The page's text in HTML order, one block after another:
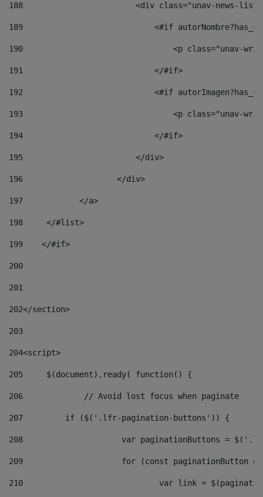
188
<div class="unav-news-
189
<#if
190
<p class="unav-
191
                            </#if>
192
<#if
193
<p class="unav-
194
                            </#if>
195
                        </div>
196
                    </div>
197
            </a>
198
    	</#list>
199
    </#if>
200
201
202</section>
203
204<script>
205
	$(document).ready( function() {
206
		// Avoid lost focus when paginate
207
	    if ($('.lfr-pagination-buttons')) {
208
var paginationButtons =
209
for (const
210
var link =